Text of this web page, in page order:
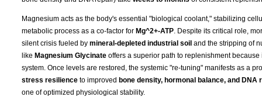
Magnesium acts as the body's essential "biological coolant," stabilizing
metabolic process as a co-factor for Mg^2+-ATP. Despite its critical role,
silent crisis fueled by mineral-depleted industrial soil and the stripping of
like Magnesium Glycinate offers a superior path to replenishment
system. Once levels are restored, the systemic "re-tuning" manifests as a
stress resilience to improved bone density, hormonal balance, and DNA
one of optimized physiological stability.